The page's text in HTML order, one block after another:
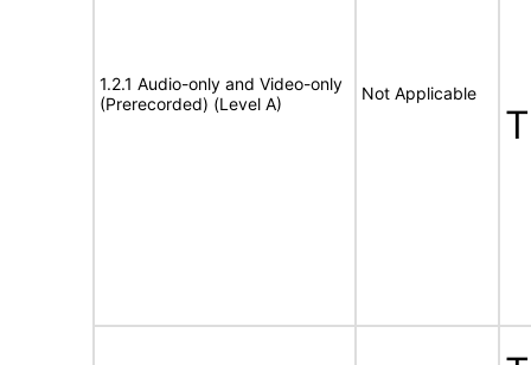
1.2.1 Audio-only and Video-only
(Prerecorded) (Level A)
Not Applicable